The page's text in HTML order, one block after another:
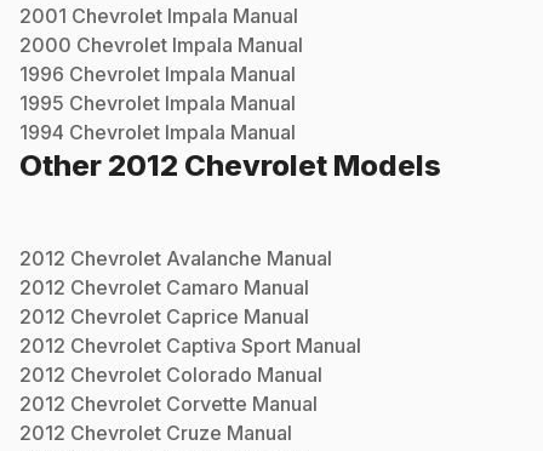
2001 Chevrolet Impala Manual
2000 Chevrolet Impala Manual
1996 Chevrolet Impala Manual
1995 Chevrolet Impala Manual
1994 Chevrolet Impala Manual
Other 2012 Chevrolet Models
2012 Chevrolet Avalanche Manual
2012 Chevrolet Camaro Manual
2012 Chevrolet Caprice Manual
2012 Chevrolet Captiva Sport Manual
2012 Chevrolet Colorado Manual
2012 Chevrolet Corvette Manual
2012 Chevrolet Cruze Manual